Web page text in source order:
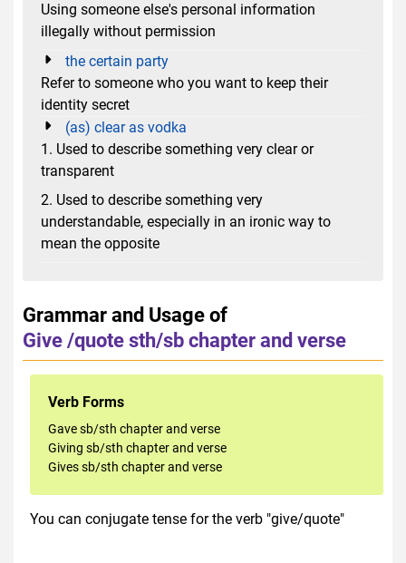
Using someone else's personal information
illegally without permission
the certain party
Refer to someone who you want to keep their
identity secret
(as) clear as vodka
1. Used to describe something very clear or
transparent
2. Used to describe something very
understandable, especially in an ironic way to
mean the opposite
Grammar and Usage of
Give /quote sth/sb chapter and verse
Verb Forms
Gave sb/sth chapter and verse
Giving sb/sth chapter and verse
Gives sb/sth chapter and verse
You can conjugate tense for the verb "give/quote"